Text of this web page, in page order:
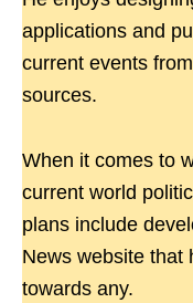
applications and
current events
sources.
When it comes to
current world
plans include
News website that
towards any.